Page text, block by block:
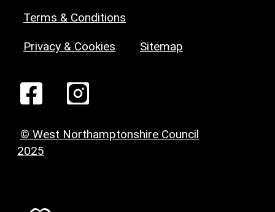
Terms & Conditions
Privacy & Cookies Sitemap
© West Northamptonshire Council
2025